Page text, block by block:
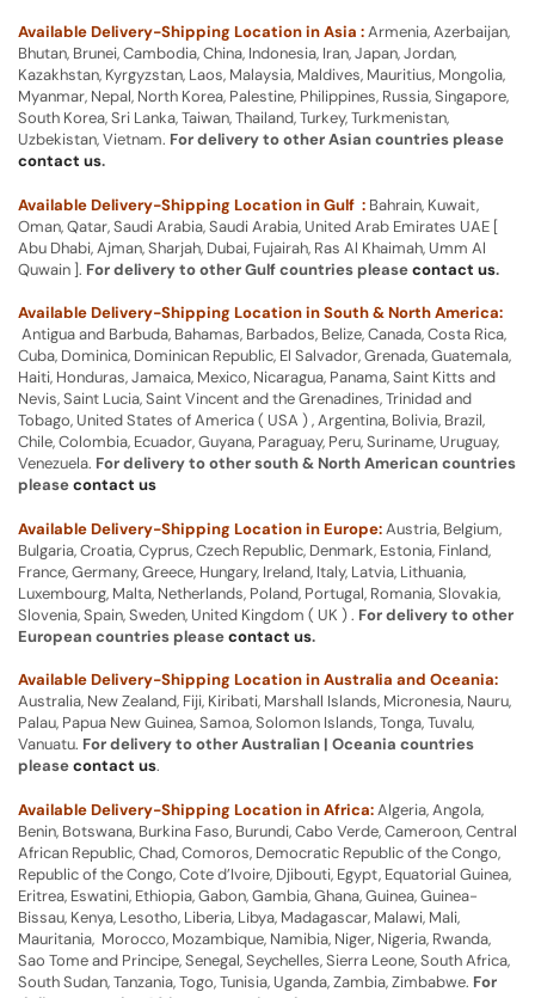
Available Delivery-Shipping Location in Asia :Armenia, Azerbaijan,
Bhutan, Brunei, Cambodia, China, Indonesia, Iran, Japan, Jordan,
Kazakhstan, Kyrgyzstan, Laos, Malaysia, Maldives, Mauritius, Mongolia,
Myanmar, Nepal, North Korea, Palestine, Philippines, Russia, Singapore,
South Korea, Sri Lanka, Taiwan, Thailand, Turkey, Turkmenistan,
Uzbekistan, Vietnam. For delivery to other Asian countries please
contact us.
Available Delivery-Shipping Location in Gulf : Bahrain, Kuwait,
Oman, Qatar, Saudi Arabia, Saudi Arabia, United Arab Emirates UAE [
Abu Dhabi, Ajman, Sharjah, Dubai, Fujairah, Ras Al Khaimah, Umm Al
Quwain ]. For delivery to other Gulf countries pleasecontact us.
Available Delivery-Shipping Location in South & North America:
Antigua and Barbuda, Bahamas, Barbados, Belize, Canada, Costa Rica,
Cuba, Dominica, Dominican Republic, El Salvador, Grenada, Guatemala,
Haiti, Honduras, Jamaica, Mexico, Nicaragua, Panama, Saint Kitts and
Nevis, Saint Lucia, Saint Vincent and the Grenadines, Trinidad and
Tobago, United States of America ( USA ) , Argentina, Bolivia, Brazil,
Chile, Colombia, Ecuador, Guyana, Paraguay, Peru, Suriname, Uruguay,
Venezuela. For delivery to other south & North American countries
pleasecontact us
Available Delivery-Shipping Location in Europe:Austria, Belgium,
Bulgaria, Croatia, Cyprus, Czech Republic, Denmark, Estonia, Finland,
France, Germany, Greece, Hungary, Ireland, Italy, Latvia, Lithuania,
Luxembourg, Malta, Netherlands, Poland, Portugal, Romania, Slovakia,
Slovenia, Spain, Sweden, United Kingdom ( UK ) . For delivery to other
European countries pleasecontact us.
Available Delivery-Shipping Location in Australia and Oceania:
Australia, New Zealand, Fiji, Kiribati, Marshall Islands, Micronesia, Nauru,
Palau, Papua New Guinea, Samoa, Solomon Islands, Tonga, Tuvalu,
Vanuatu. For delivery to other Australian | Oceania countries
pleasecontact us.
Available Delivery-Shipping Location in Africa:Algeria, Angola,
Benin, Botswana, Burkina Faso, Burundi, Cabo Verde, Cameroon, Central
African Republic, Chad, Comoros, Democratic Republic of the Congo,
Republic of the Congo, Cote d’Ivoire, Djibouti, Egypt, Equatorial Guinea,
Eritrea, Eswatini, Ethiopia, Gabon, Gambia, Ghana, Guinea, Guinea-
Bissau, Kenya, Lesotho, Liberia, Libya, Madagascar, Malawi, Mali,
Mauritania, Morocco, Mozambique, Namibia, Niger, Nigeria, Rwanda,
Sao Tome and Principe, Senegal, Seychelles, Sierra Leone, South Africa,
South Sudan, Tanzania, Togo, Tunisia, Uganda, Zambia, Zimbabwe. For